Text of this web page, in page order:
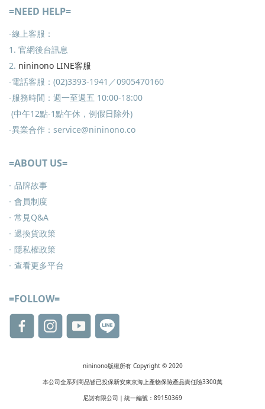
=NEED HELP=
-線上客服：
1. 官網後台訊息
2. nininono LINE客服
-電話客服：(02)3393-1941／0905470160
-服務時間：週一至週五 10:00-18:00
(中午12點-1點午休，例假日除外)
-異業合作：service@nininono.co
=ABOUT US=
- 品牌故事
- 會員制度
- 常見Q&A
- 退換貨政策
- 隱私權政策
- 查看更多平台
=FOLLOW=
nininono版權所有 Copyright © 2020
本公司全系列商品皆已投保新安東京海上產物保險產品責任險3300萬
尼諾有限公司｜統一編號：89150369